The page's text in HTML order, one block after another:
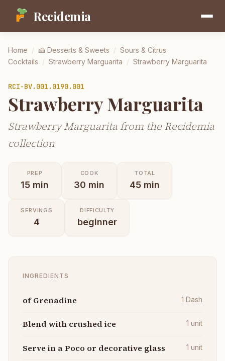
Recidemia
Home / 🍰 Desserts & Sweets / Sours & Citrus
Cocktails / Strawberry Marguarita / Strawberry Marguarita
RCI-BV.001.0190.001
Strawberry Marguarita
Strawberry Marguarita from the Recidemia
collection
PREP
15 min
COOK
30 min
TOTAL
45 min
SERVINGS
4
DIFFICULTY
beginner
INGREDIENTS
of Grenadine 1 Dash
Blend with crushed ice 1 unit
Serve in a Poco or decorative glass 1 unit